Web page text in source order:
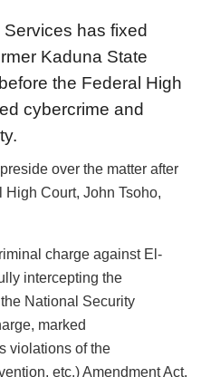
has fixed
Kaduna State
before the Federal High
cybercrime and
over the matter after
Court, John Tsoho,
charge against El-
intercepting the
National Security
marked
violations of the
etc.) Amendment Act,